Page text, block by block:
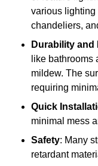
various lighting
chandeliers,
Durability and
like bathrooms
mildew. The
requiring
Quick
minimal mess
Safety: Many
retardant